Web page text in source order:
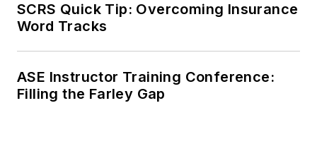
SCRS Quick Tip: Overcoming Insurance
Word Tracks
ASE Instructor Training Conference:
Filling the Farley Gap